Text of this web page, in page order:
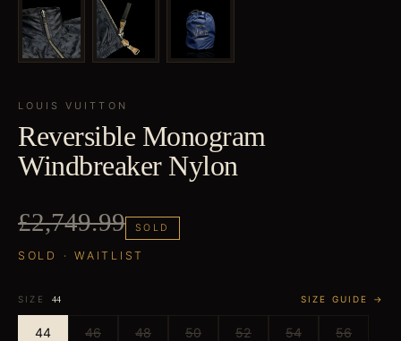
LOUIS VUITTON
Reversible Monogram
Windbreaker Nylon
£2,749.99 SOLD
SOLD · WAITLIST
SIZE 44 SIZE GUIDE →
44 46 48 50 52 54 56